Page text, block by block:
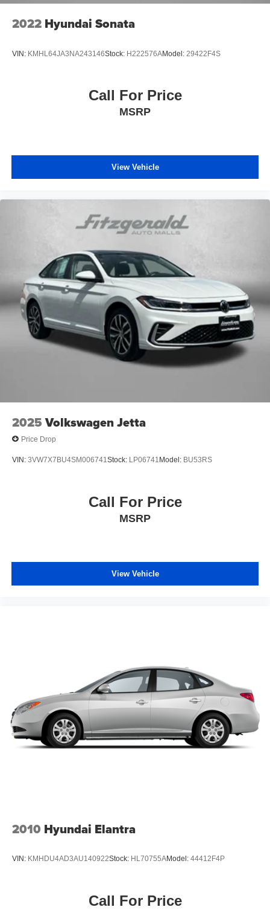
2022 Hyundai Sonata
VIN: KMHL64JA3NA243146Stock: H222576AModel: 29422F4S
Call For Price
MSRP
View Vehicle
2025 Volkswagen Jetta
Price Drop
VIN: 3VW7X7BU4SM006741Stock: LP06741 Model: BU53RS
Call For Price
MSRP
View Vehicle
2010 Hyundai Elantra
VIN: KMHDU4AD3AU140922Stock: HL70755AModel: 44412F4P
Call For Price